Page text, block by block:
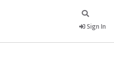
Sign In